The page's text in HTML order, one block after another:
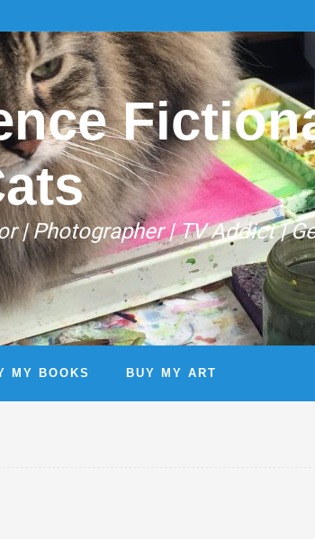
| Photographer | TV Addict |
MY BOOKS BUY MY ART